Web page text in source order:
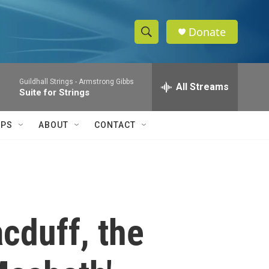
S
h
w
e
h
Q
Donate
Guildhall Strings - Armstrong Gibbs
Suite for Strings All Streams
ABOUT CONTACT
the